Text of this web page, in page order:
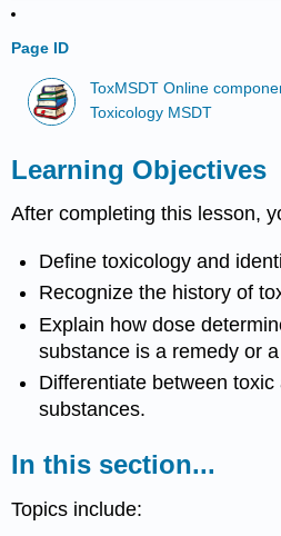
Page ID
ToxMSDT Online
Toxicology MSDT
Learning Objectives
After completing this lesson,
Definetoxicology and
Recognize the history of
Explain howdose
substance is a remedy or a
Differentiate betweentoxic
substances.
In this section...
Topics include: